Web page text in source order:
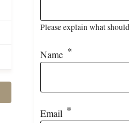
Please explain what
Name
Email